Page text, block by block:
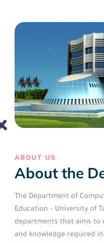
ABOUT US
About the
The Department of
Education – University of
departments that aims to
and knowledge required